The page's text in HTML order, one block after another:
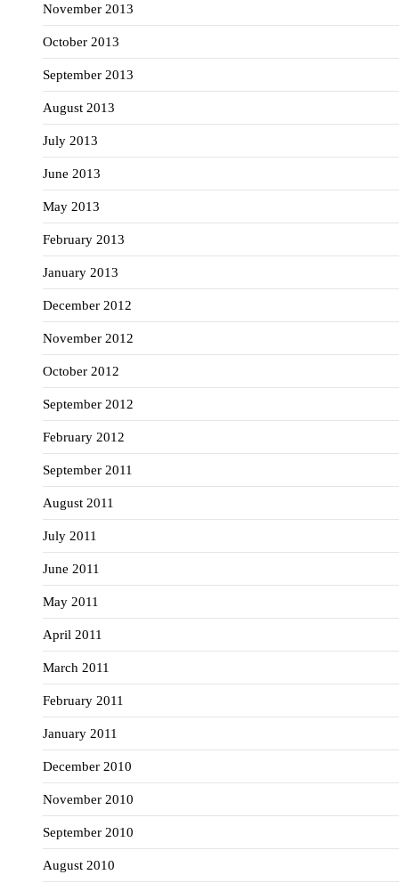
November 2013
October 2013
September 2013
August 2013
July 2013
June 2013
May 2013
February 2013
January 2013
December 2012
November 2012
October 2012
September 2012
February 2012
September 2011
August 2011
July 2011
June 2011
May 2011
April 2011
March 2011
February 2011
January 2011
December 2010
November 2010
September 2010
August 2010